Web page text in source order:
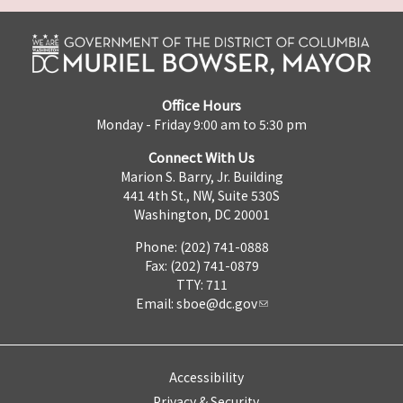
Office Hours
Monday - Friday 9:00 am to 5:30 pm
Connect With Us
Marion S. Barry, Jr. Building
441 4th St., NW, Suite 530S
Washington, DC 20001
Phone: (202) 741-0888
Fax: (202) 741-0879
TTY: 711
Email: sboe@dc.gov
Accessibility